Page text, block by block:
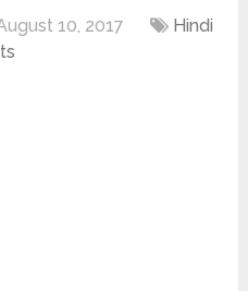
10, 2017
Hindi